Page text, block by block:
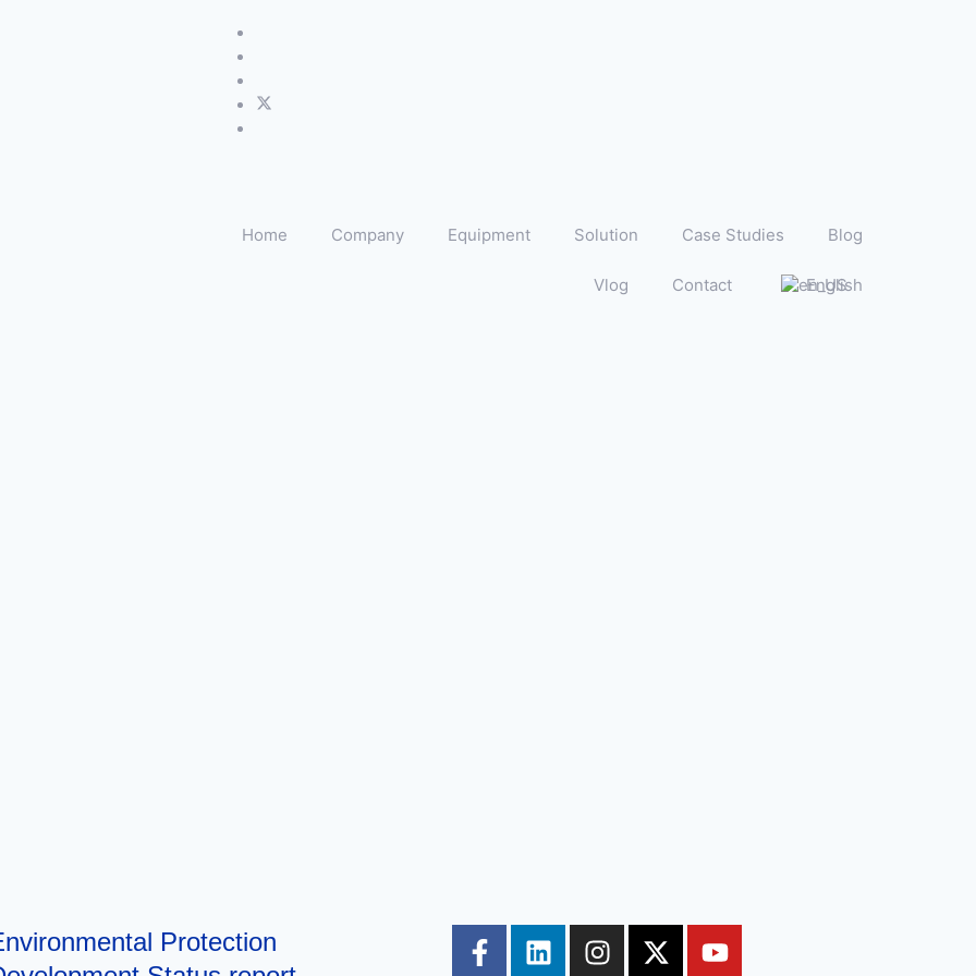
Home Company Equipment Solution Case Studies Blog
Vlog Contact English
Protection